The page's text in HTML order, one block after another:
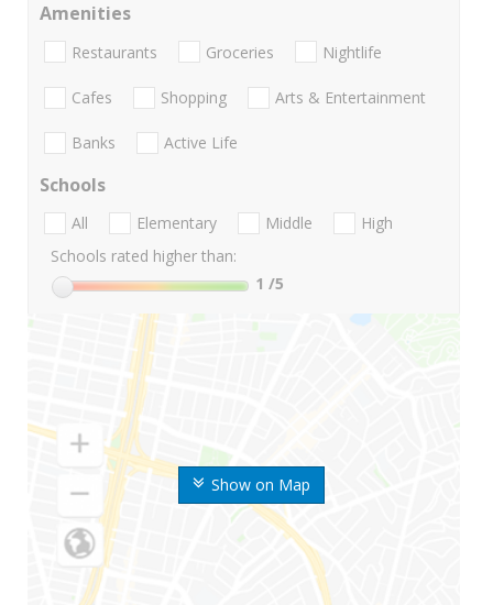
Show on Map
Amenities
Restaurants Groceries Nightlife
Cafes Shopping Arts & Entertainment
Banks Active Life
Schools
All Elementary Middle
High
Schools rated higher than:
1 /5